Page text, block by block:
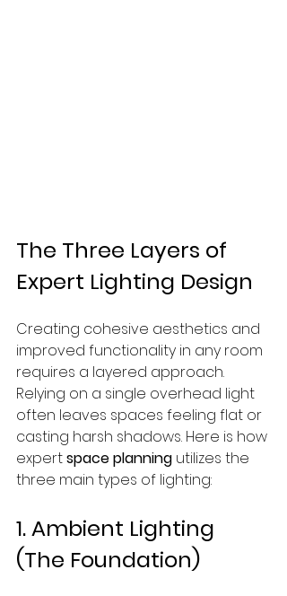
The Three Layers of
Expert Lighting Design
Creating cohesive aesthetics and
improved functionality in any room
requires a layered approach.
Relying on a single overhead light
often leaves spaces feeling flat or
casting harsh shadows. Here is how
expert space planning utilizes the
three main types of lighting:
1. Ambient Lighting
(The Foundation)